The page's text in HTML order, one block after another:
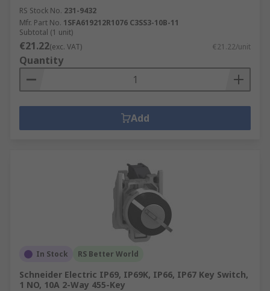
RS Stock No. 231-9432
Mfr. Part No. 1SFA619212R1076 C3SS3-10B-11
Subtotal (1 unit)
€21.22(exc. VAT) €21.22/unit
Quantity
Add
In Stock RS Better World
Schneider Electric IP69, IP69K, IP66, IP67 Key Switch,
1 NO, 10A 2-Way 455-Key